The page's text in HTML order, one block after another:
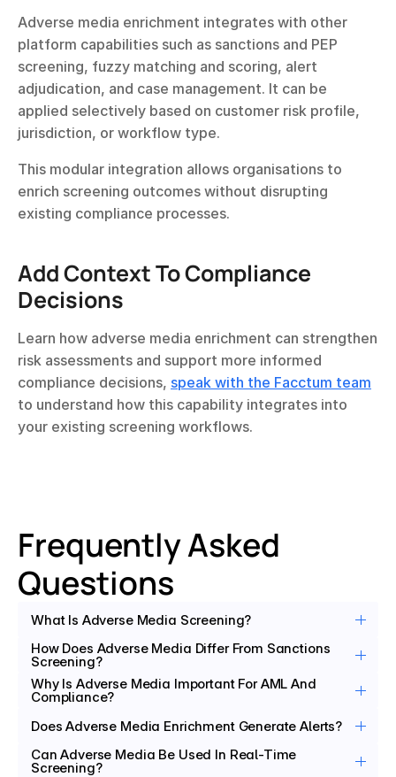
Adverse media enrichment integrates with other
platform capabilities such as sanctions and PEP
screening, fuzzy matching and scoring, alert
adjudication, and case management. It can be
applied selectively based on customer risk profile,
jurisdiction, or workflow type.
This modular integration allows organisations to
enrich screening outcomes without disrupting
existing compliance processes.
Add Context To Compliance
Decisions
Learn how adverse media enrichment can strengthen
risk assessments and support more informed
compliance decisions, speak with the Facctum team
to understand how this capability integrates into
your existing screening workflows.
Frequently Asked
Questions
What Is Adverse Media Screening?
How Does Adverse Media Differ From Sanctions
Screening?
Why Is Adverse Media Important For AML And
Compliance?
Does Adverse Media Enrichment Generate Alerts?
Can Adverse Media Be Used In Real-Time
Screening?